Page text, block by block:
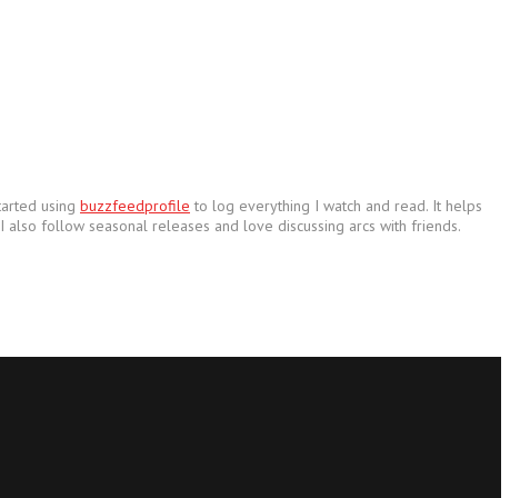
using buzzfeedprofile to log everything I watch and read. It helps
follow seasonal releases and love discussing arcs with friends.